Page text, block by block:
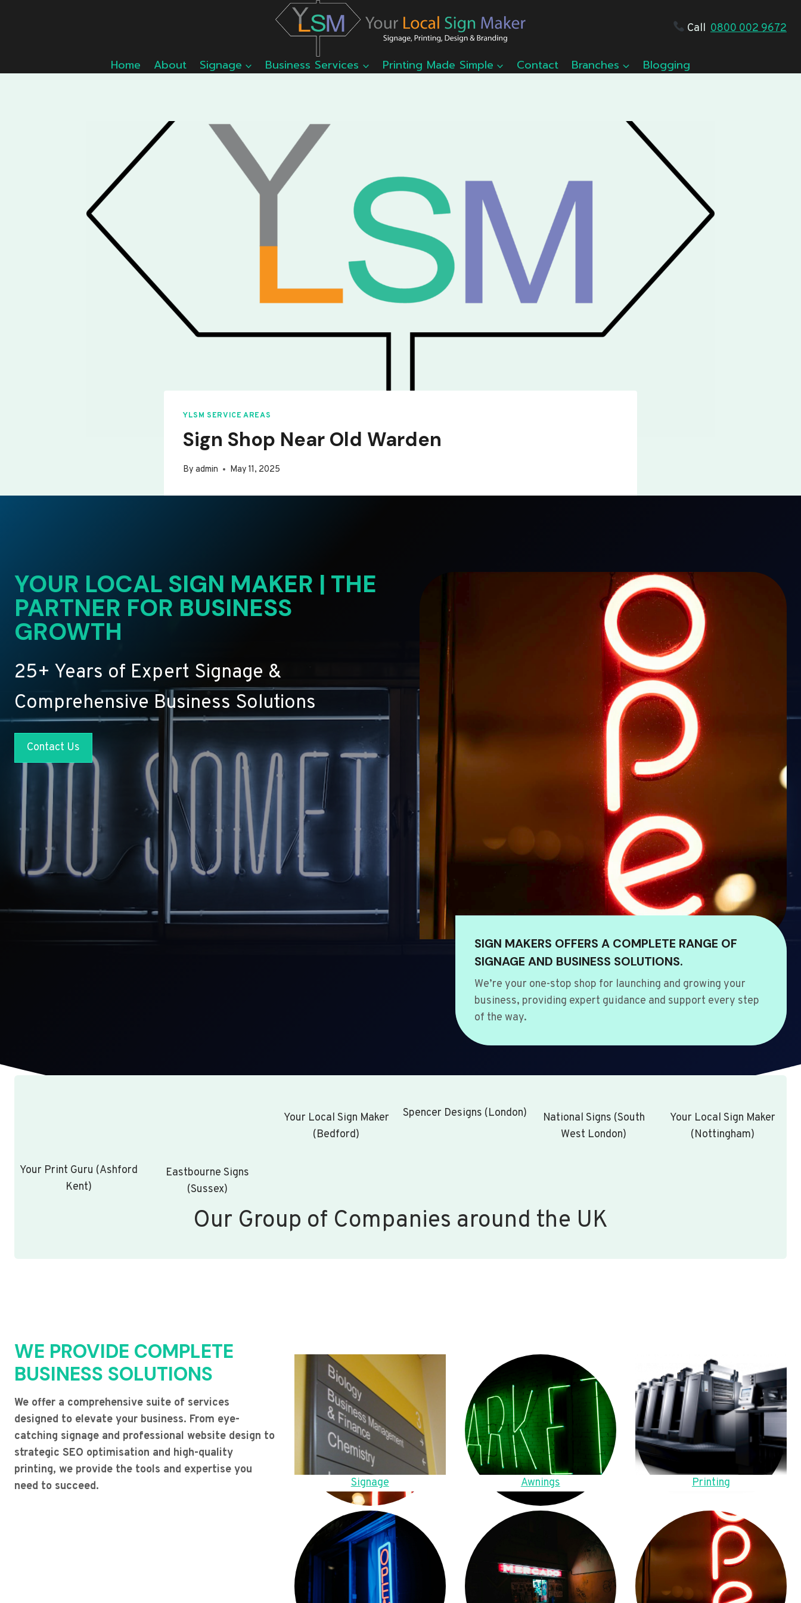
Call 0800 002 9672
Home About Signage Business Services Printing Made Simple Contact Branches Blogging
YLSM SERVICE AREAS
Sign Shop Near Old Warden
By admin May 11, 2025
YOUR LOCAL SIGN MAKER | THE
PARTNER FOR BUSINESS
GROWTH
25+ Years of Expert Signage &
Comprehensive Business Solutions
Contact Us
SIGN MAKERS OFFERS A COMPLETE RANGE OF
SIGNAGE AND BUSINESS SOLUTIONS.
We’re your one-stop shop for launching and growing your
business, providing expert guidance and support every step
of the way.
Your Print Guru (Ashford
Kent)
Eastbourne Signs
(Sussex)
Your Local Sign Maker
(Bedford)
Spencer Designs (London)
National Signs (South
West London)
Your Local Sign Maker
(Nottingham)
Our Group of Companies around the UK
WE PROVIDE COMPLETE
BUSINESS SOLUTIONS
We offer a comprehensive suite of services
designed to elevate your business. From eye-
catching signage and professional website design to
strategic SEO optimisation and high-quality
printing, we provide the tools and expertise you
need to succeed.
Signage Awnings Printing